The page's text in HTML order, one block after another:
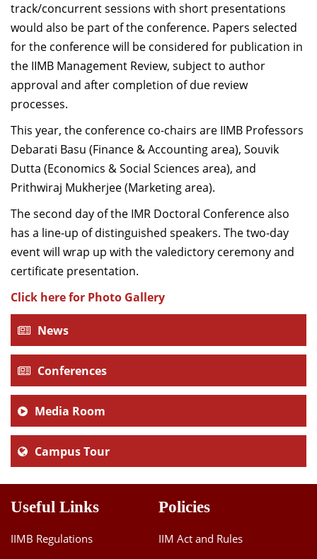
track/concurrent sessions with short presentations
would also be part of the conference. Papers selected
for the conference will be considered for publication in
the IIMB Management Review, subject to author
approval and after completion of due review
processes.
This year, the conference co-chairs are IIMB Professors
Debarati Basu (Finance & Accounting area), Souvik
Dutta (Economics & Social Sciences area), and
Prithwiraj Mukherjee (Marketing area).
The second day of the IMR Doctoral Conference also
has a line-up of distinguished speakers. The two-day
event will wrap up with the valedictory ceremony and
certificate presentation.
Click here for Photo Gallery
News
Conferences
Media Room
Campus Tour
Useful Links
IIMB Regulations
Policies
IIM Act and Rules